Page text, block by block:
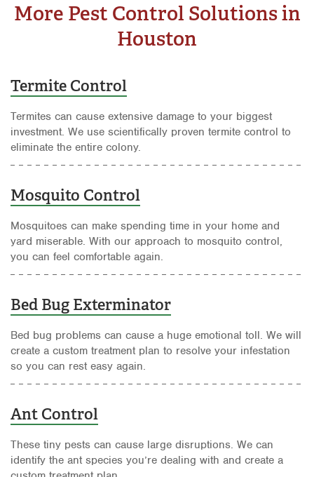
More Pest Control Solutions in
Houston
Termite Control
Termites can cause extensive damage to your biggest
investment. We use scientifically proven termite control to
eliminate the entire colony.
Mosquito Control
Mosquitoes can make spending time in your home and
yard miserable. With our approach to mosquito control,
you can feel comfortable again.
Bed Bug Exterminator
Bed bug problems can cause a huge emotional toll. We will
create a custom treatment plan to resolve your infestation
so you can rest easy again.
Ant Control
These tiny pests can cause large disruptions. We can
identify the ant species you’re dealing with and create a